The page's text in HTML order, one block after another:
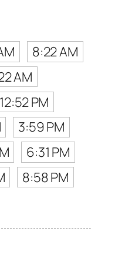
8:22 AM
AM
12:52 PM
3:59 PM
6:31 PM
8:58 PM